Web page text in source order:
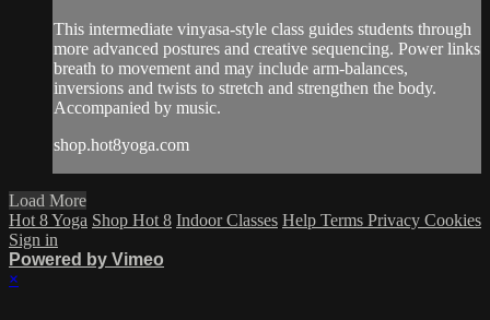
This intermediate vinyasa-style class guides students through
more advanced postures and creative sequencing. Power links
breath to movement and may include arm-balances,
inversions and twists to stretch and strengthen the body.
Accompanied by music.
shop.hot8yoga.com
Load More
Hot 8 Yoga Shop Hot 8 Indoor Classes Help Terms Privacy Cookies
Sign in
Powered by Vimeo
×